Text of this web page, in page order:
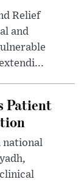
Relief
and
Patient